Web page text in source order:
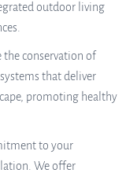
outdoor living
conservation of
that deliver
promoting healthy
to your
We offer